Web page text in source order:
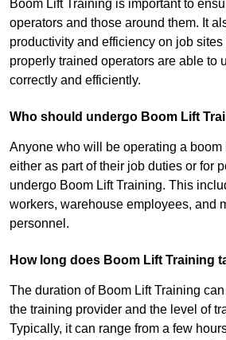
Boom Lift Training is important to
operators and those around them. It
productivity and efficiency on job
properly trained operators are able to
correctly and efficiently.
Who should undergo Boom Lift
Anyone who will be operating a boom
either as part of their job duties or for
undergo Boom Lift Training. This
workers, warehouse employees, and
personnel.
How long does Boom Lift Training
The duration of Boom Lift Training
the training provider and the level of
Typically, it can range from a few